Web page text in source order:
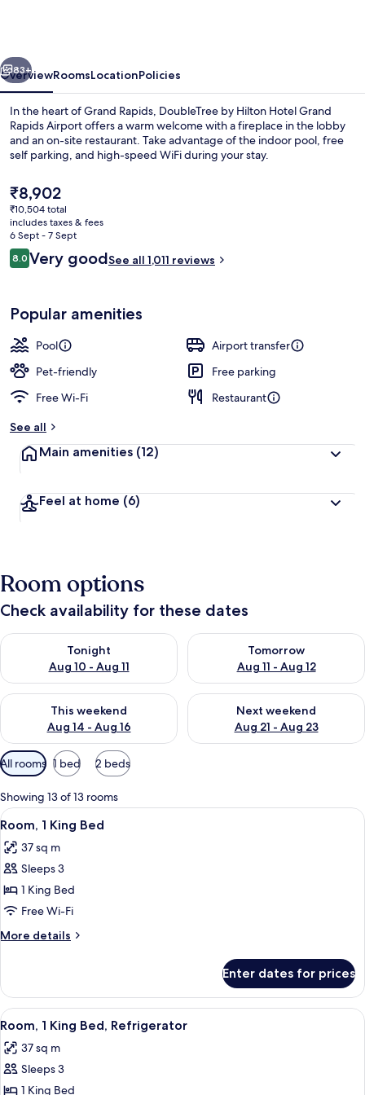
Rapids
Airport
Next
83+
OverviewRoomsLocationPolicies
In the heart of Grand Rapids, DoubleTree by Hilton Hotel Grand
Rapids Airport offers a warm welcome with a fireplace in the lobby
and an on-site restaurant. Take advantage of the indoor pool, free
self parking, and high-speed WiFi during your stay.
The
current
price
is
₹8,902
₹8,902
₹10,504 total
includes taxes & fees
6 Sept - 7 Sept
Reviews
8.08.0 out of 10
Very goodSee all 1,011 reviews
Popular amenities
Pool
Airport transfer
Pet-friendly
Free parking
Free Wi-Fi
Restaurant
See all
Main amenities (12)
Feel at home (6)
Room options
Check availability for these dates
Tonight
Aug 10 - Aug 11
Check availability for tonight Aug 10 - Aug 11
Tomorrow
Aug 11 - Aug 12
Check availability for
This weekend
Aug 14 - Aug 16
Check availability for this weekend Aug 14 - Aug 16
Next weekend
Aug 21 - Aug 23
Check availability for next
Available
filters
for
rooms
All rooms 1 bed 2 beds
Showing 13 of 13 rooms
View
all
photos
for
Room,
1
King
Bed
A hotel room with a bed, a desk with
9
Room, 1 King Bed
37 sq m
Sleeps 3
1 King Bed
Free Wi-Fi
More details
More
1
King
Bed
Enter dates for prices
View
all
photos
for
A hotel room with a large bed, a
5
Room, 1 King Bed, Refrigerator
37 sq m
Sleeps 3
1 King Bed